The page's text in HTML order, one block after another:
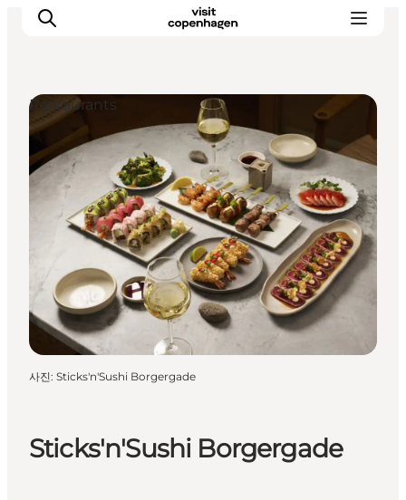
관광 및 체험
음식과 음료
Sticks'n'Sushi Borgergade
Restaurants
사진: Sticks'n'Sushi Borgergade